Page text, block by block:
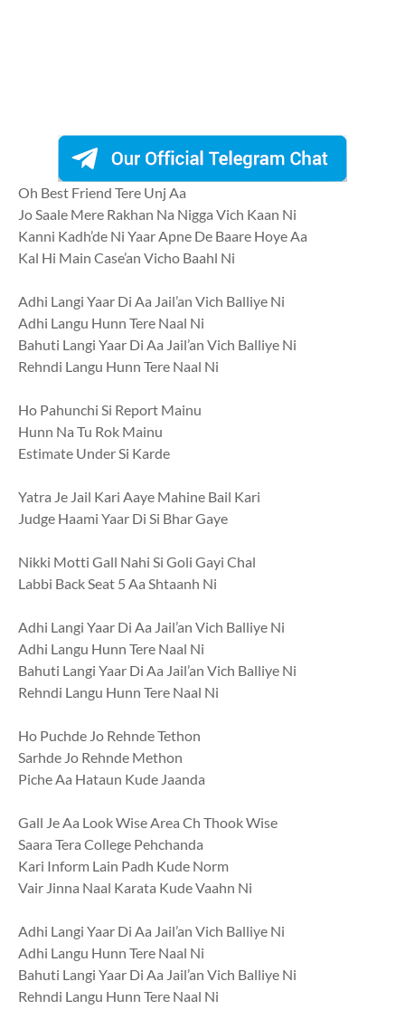
Oh Best Friend Tere Unj Aa
Jo Saale Mere Rakhan Na Nigga Vich Kaan Ni
Kanni Kadh’de Ni Yaar Apne De Baare Hoye Aa
Kal Hi Main Case’an Vicho Baahl Ni
Adhi Langi Yaar Di Aa Jail’an Vich Balliye Ni
Adhi Langu Hunn Tere Naal Ni
Bahuti Langi Yaar Di Aa Jail’an Vich Balliye Ni
Rehndi Langu Hunn Tere Naal Ni
Ho Pahunchi Si Report Mainu
Hunn Na Tu Rok Mainu
Estimate Under Si Karde
Yatra Je Jail Kari Aaye Mahine Bail Kari
Judge Haami Yaar Di Si Bhar Gaye
Nikki Motti Gall Nahi Si Goli Gayi Chal
Labbi Back Seat 5 Aa Shtaanh Ni
Adhi Langi Yaar Di Aa Jail’an Vich Balliye Ni
Adhi Langu Hunn Tere Naal Ni
Bahuti Langi Yaar Di Aa Jail’an Vich Balliye Ni
Rehndi Langu Hunn Tere Naal Ni
Ho Puchde Jo Rehnde Tethon
Sarhde Jo Rehnde Methon
Piche Aa Hataun Kude Jaanda
Gall Je Aa Look Wise Area Ch Thook Wise
Saara Tera College Pehchanda
Kari Inform Lain Padh Kude Norm
Vair Jinna Naal Karata Kude Vaahn Ni
Adhi Langi Yaar Di Aa Jail’an Vich Balliye Ni
Adhi Langu Hunn Tere Naal Ni
Bahuti Langi Yaar Di Aa Jail’an Vich Balliye Ni
Rehndi Langu Hunn Tere Naal Ni